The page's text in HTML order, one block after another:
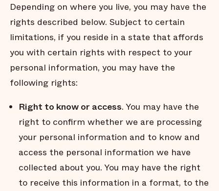
Depending on where you live, you may have the
rights described below. Subject to certain
limitations, if you reside in a state that affords
you with certain rights with respect to your
personal information, you may have the
following rights:
Right to know or access. You may have the
right to confirm whether we are processing
your personal information and to know and
access the personal information we have
collected about you. You may have the right
to receive this information in a format, to the